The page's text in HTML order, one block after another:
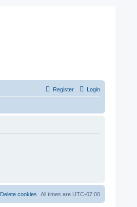
Login
Register
All times are UTC-07:00
Delete cookies